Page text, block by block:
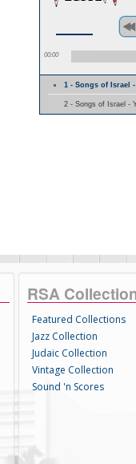
00:00
1 - Songs of Israel
2 - Songs of Israel -
RSA
Featured Collections
Jazz Collection
Judaic Collection
Vintage Collection
Sound 'n Scores